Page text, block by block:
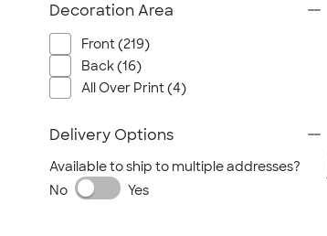
Decoration Area
Front (219)
Back (16)
All Over Print (4)
Delivery Options
Available to ship to multiple addresses?
No
Yes